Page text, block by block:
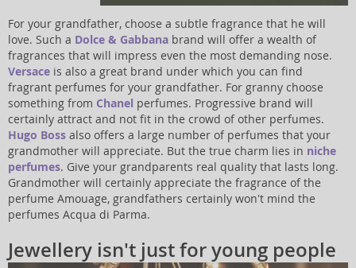
For your grandfather, choose a subtle fragrance that he will
love. Such a Dolce & Gabbana brand will offer a wealth of
fragrances that will impress even the most demanding nose.
Versace is also a great brand under which you can find
fragrant perfumes for your grandfather. For granny choose
something from Chanel perfumes. Progressive brand will
certainly attract and not fit in the crowd of other perfumes.
Hugo Boss also offers a large number of perfumes that your
grandmother will appreciate. But the true charm lies in niche
perfumes. Give your grandparents real quality that lasts long.
Grandmother will certainly appreciate the fragrance of the
perfume Amouage, grandfathers certainly won't mind the
perfumes Acqua di Parma.
Jewellery isn't just for young people